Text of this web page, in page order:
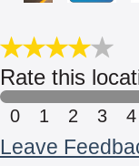
Rate this
0 1 2 3 4
Leave